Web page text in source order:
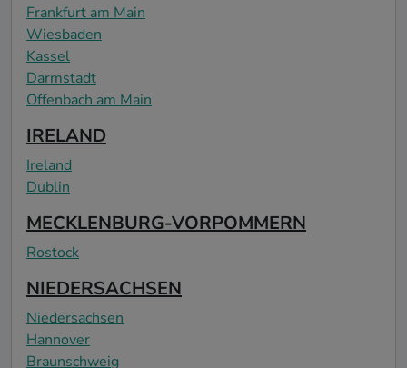
Frankfurt am Main
Wiesbaden
Kassel
Darmstadt
Offenbach am Main
IRELAND
Ireland
Dublin
MECKLENBURG-VORPOMMERN
Rostock
NIEDERSACHSEN
Niedersachsen
Hannover
Braunschweig